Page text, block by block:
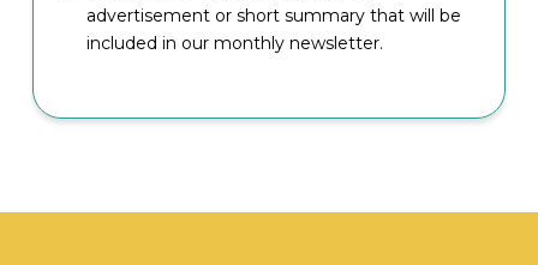
advertisement or short summary that will be
included in our monthly newsletter.